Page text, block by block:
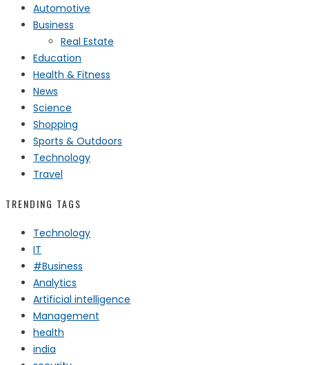
Automotive
Business
Real Estate
Education
Health & Fitness
News
Science
Shopping
Sports & Outdoors
Technology
Travel
TRENDING TAGS
Technology
IT
#Business
Analytics
Artificial intelligence
Management
health
india